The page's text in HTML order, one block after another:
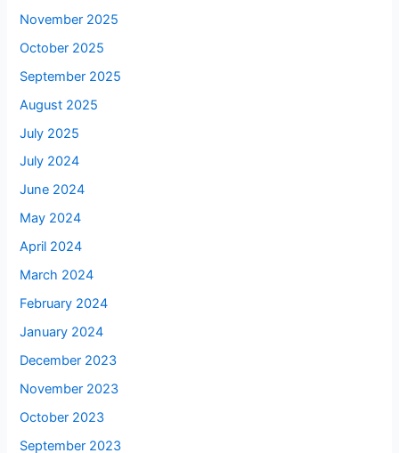
November 2025
October 2025
September 2025
August 2025
July 2025
July 2024
June 2024
May 2024
April 2024
March 2024
February 2024
January 2024
December 2023
November 2023
October 2023
September 2023